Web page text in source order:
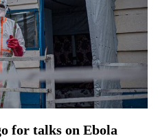
for talks on Ebola